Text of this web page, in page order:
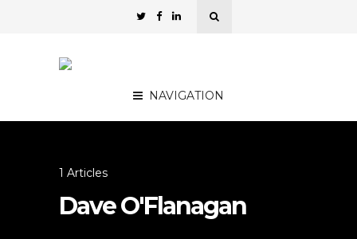
NAVIGATION
1 Articles
Dave O'Flanagan